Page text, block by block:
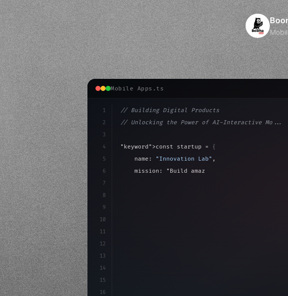
Mobile Apps.ts
1
2
3
4
5
6
7
8
9
10
11
12
13
14
15
16
// Building Digital Products
// Unlocking the Power of AI-Interactive Mo...
"keyword" >const startup = {
    name:
"Innovation Lab" ,
    mission:
"Build amazing apps"